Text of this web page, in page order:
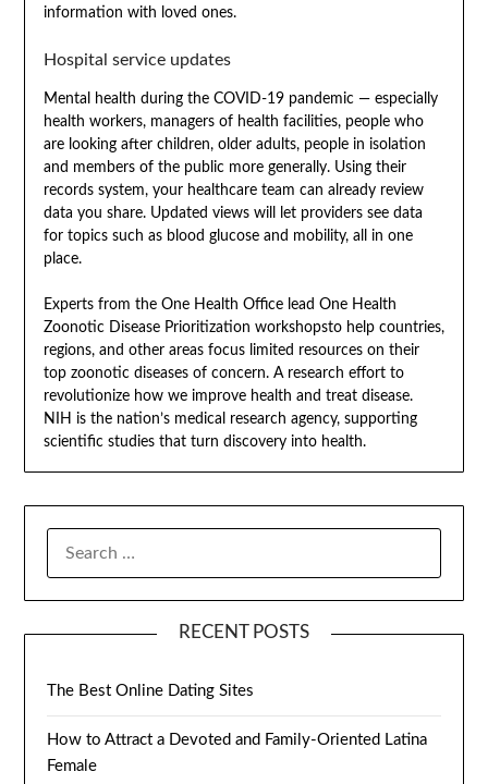
information with loved ones.
Hospital service updates
Mental health during the COVID-19 pandemic — especially
health workers, managers of health facilities, people who
are looking after children, older adults, people in isolation
and members of the public more generally. Using their
records system, your healthcare team can already review
data you share. Updated views will let providers see data
for topics such as blood glucose and mobility, all in one
place.
Experts from the One Health Office lead One Health
Zoonotic Disease Prioritization workshopsto help countries,
regions, and other areas focus limited resources on their
top zoonotic diseases of concern. A research effort to
revolutionize how we improve health and treat disease.
NIH is the nation’s medical research agency, supporting
scientific studies that turn discovery into health.
RECENT POSTS
The Best Online Dating Sites
How to Attract a Devoted and Family-Oriented Latina
Female